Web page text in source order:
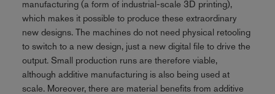
manufacturing (a form of industrial-scale 3D printing),
which makes it possible to produce these extraordinary
new designs. The machines do not need physical retooling
to switch to a new design, just a new digital file to drive the
output. Small production runs are therefore viable,
although additive manufacturing is also being used at
scale. Moreover, there are material benefits from additive